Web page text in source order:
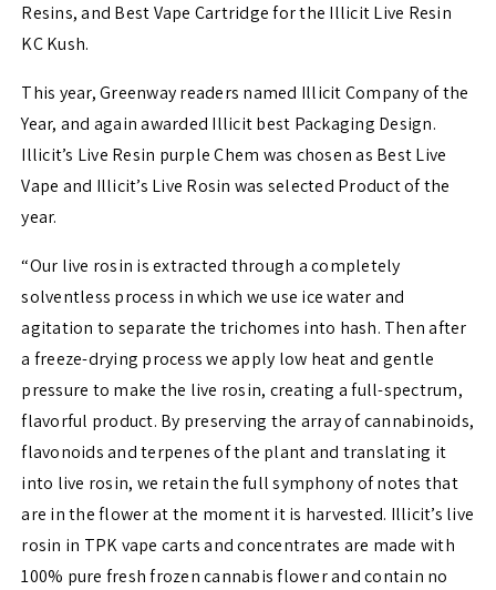
Resins, and Best Vape Cartridge for the Illicit Live Resin
KC Kush.
This year, Greenway readers named Illicit Company of the
Year, and again awarded Illicit best Packaging Design.
Illicit’s Live Resin purple Chem was chosen as Best Live
Vape and Illicit’s Live Rosin was selected Product of the
year.
“Our live rosin is extracted through a completely
solventless process in which we use ice water and
agitation to separate the trichomes into hash. Then after
a freeze-drying process we apply low heat and gentle
pressure to make the live rosin, creating a full-spectrum,
flavorful product. By preserving the array of cannabinoids,
flavonoids and terpenes of the plant and translating it
into live rosin, we retain the full symphony of notes that
are in the flower at the moment it is harvested. Illicit’s live
rosin in TPK vape carts and concentrates are made with
100% pure fresh frozen cannabis flower and contain no